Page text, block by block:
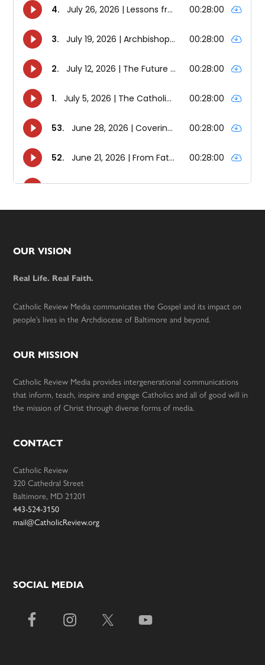
Footer
OUR VISION
Real Life. Real Faith.
Catholic Review Media communicates the Gospel and its impact on
people’s lives in the Archdiocese of Baltimore and beyond.
OUR MISSION
Catholic Review Media provides intergenerational communications
that inform, teach, inspire and engage Catholics and all of good will in
the mission of Christ through diverse forms of media.
CONTACT
Catholic Review
320 Cathedral Street
Baltimore, MD 21201
443-524-3150
mail@CatholicReview.org
SOCIAL MEDIA